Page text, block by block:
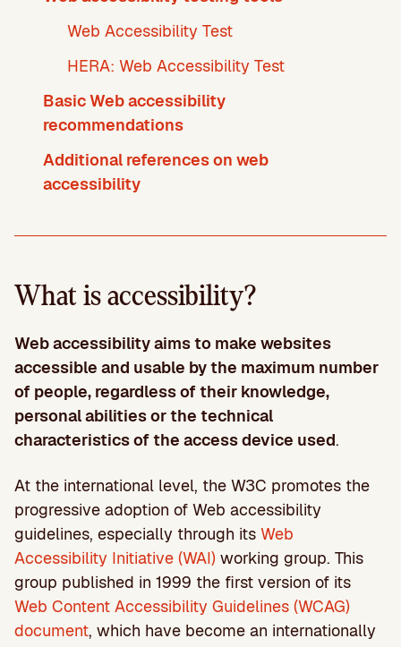
Web Accessibility Test
HERA: Web Accessibility Test
Basic Web accessibility
recommendations
Additional references on web
accessibility
What is accessibility?
Web accessibility aims to make websites
accessible and usable by the maximum number
of people, regardless of their knowledge,
personal abilities or the technical
characteristics of the access device used.
At the international level, the W3C promotes the
progressive adoption of Web accessibility
guidelines, especially through its Web
Accessibility Initiative (WAI) working group. This
group published in 1999 the first version of its
Web Content Accessibility Guidelines (WCAG)
document, which have become an internationally